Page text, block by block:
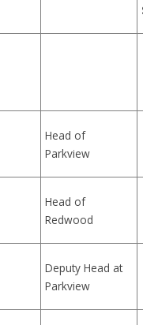
Head of
Parkview
Head of
Redwood
Deputy Head at
Parkview